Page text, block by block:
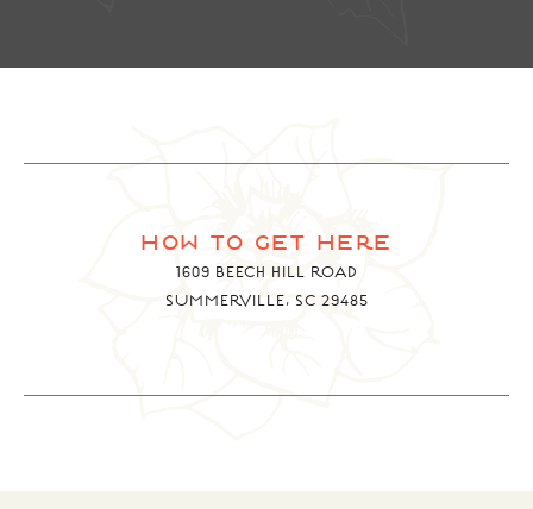
how to get here
1609 BEECH HILL ROAD
SUMMERVILLE, SC 29485